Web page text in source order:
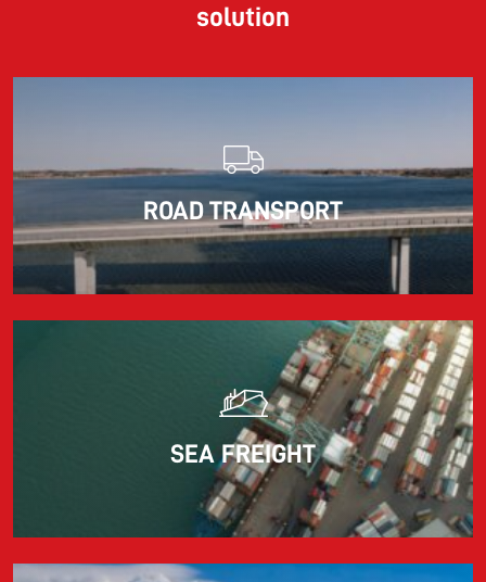
Information for FREJA’s Customers FREJA normally
adjusts the fuel surcharge on the first day of...
Read more
solution
ROAD TRANSPORT
SEA FREIGHT